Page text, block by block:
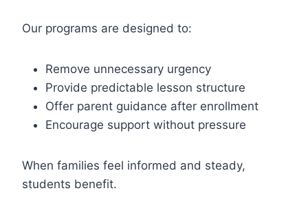
Our programs are designed to:
Remove unnecessary urgency
Provide predictable lesson structure
Offer parent guidance after enrollment
Encourage support without pressure
When families feel informed and steady,
students benefit.